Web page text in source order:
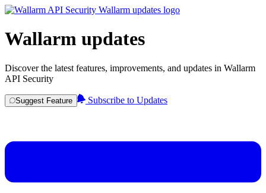
Wallarm updates
Discover the latest features, improvements, and updates in Wallarm
API Security
Suggest Feature Subscribe to Updates